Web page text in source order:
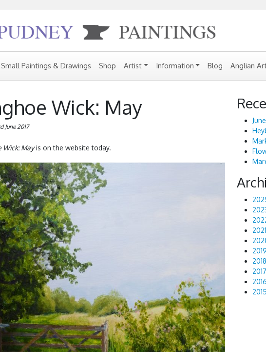
Small Paintings & Drawings Shop Artist Information Blog Anglian
Wick: May
June 2017
Wick: Mayis on the website today.
2021
2019
2018
2017
2016
2015